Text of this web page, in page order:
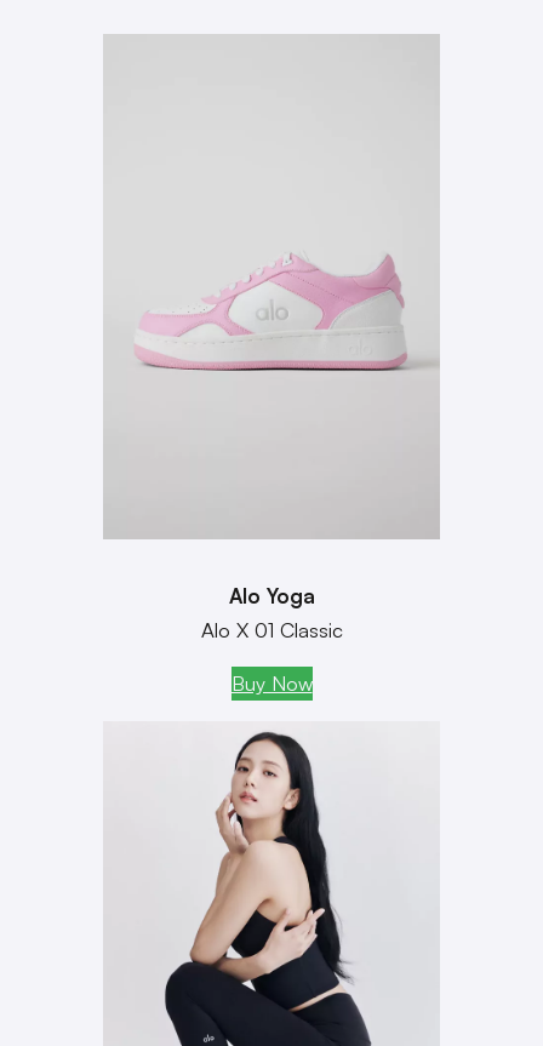
Alo Yoga
Alo X 01 Classic
Buy Now